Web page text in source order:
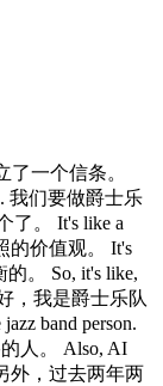
了一个信条。
我们要做爵士乐
了。 It's like a
的价值观。 It's
。 So, it's like,
，我是爵士乐队
band person.
人。 Also, AI
外，过去两年两